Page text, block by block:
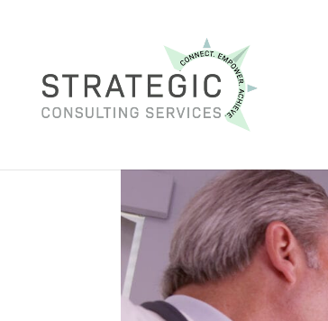
Navigating the
Brain Injuries
ADA,brain injury